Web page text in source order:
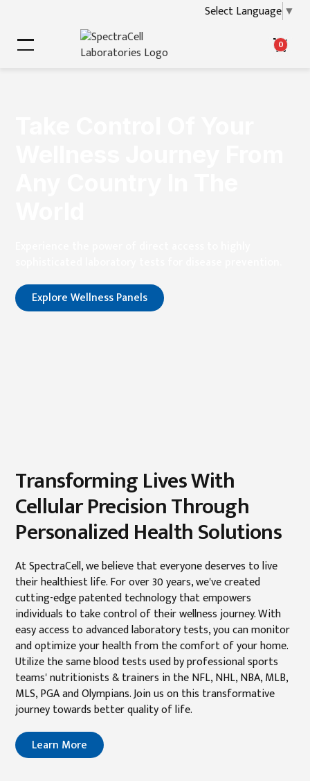
Select Language ▼
0
Explore Wellness Panels
Transforming Lives With
Cellular Precision Through
Personalized Health Solutions
At SpectraCell, we believe that everyone deserves to live
their healthiest life. For over 30 years, we've created
cutting-edge patented technology that empowers
individuals to take control of their wellness journey. With
easy access to advanced laboratory tests, you can monitor
and optimize your health from the comfort of your home.
Utilize the same blood tests used by professional sports
teams' nutritionists & trainers in the NFL, NHL, NBA, MLB,
MLS, PGA and Olympians. Join us on this transformative
journey towards better quality of life.
Learn More